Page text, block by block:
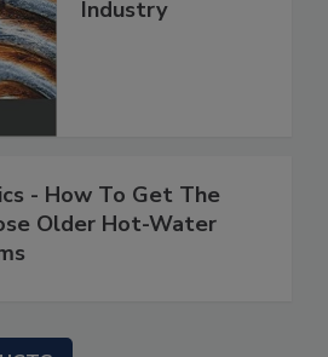
Industry
- How To Get The
Older Hot-Water